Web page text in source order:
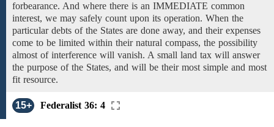
forbearance. And where there is an IMMEDIATE common
interest, we may safely count upon its operation. When the
particular debts of the States are done away, and their expenses
come to be limited within their natural compass, the possibility
almost of interference will vanish. A small land tax will answer
the purpose of the States, and will be their most simple and most
fit resource.
15+ Federalist 36: 4